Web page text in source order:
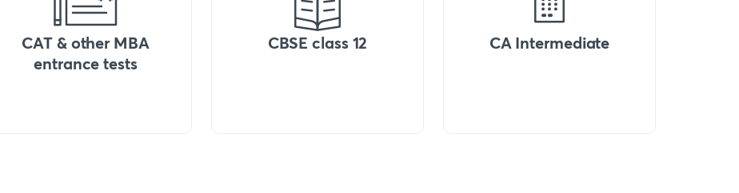
CAT & other MBA
entrance tests
CBSE class 12 CA Intermediate